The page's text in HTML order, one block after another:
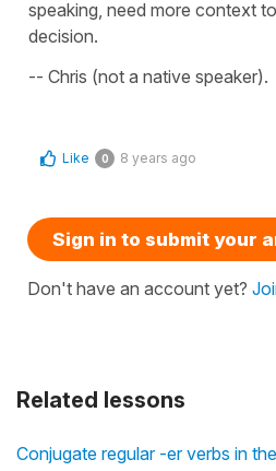
Related lessons
Conjugate regular -er verbs in
speaking, need more context
decision.
-- Chris (not a native speaker).
Like 0 8 years ago
Sign in to submit your
Don't have an account yet?